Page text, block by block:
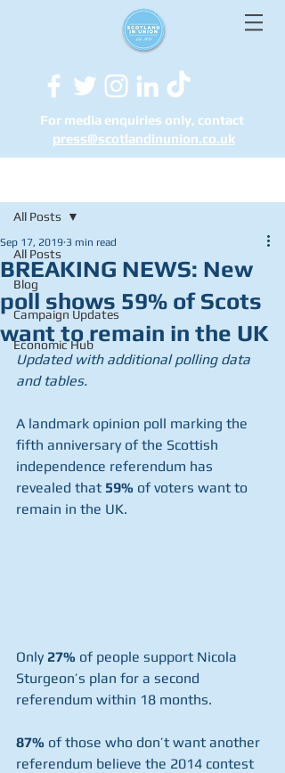
For media enquiries only, contact
press@scotlandinunion.co.uk
All Posts
Blog
Campaign Updates
Economic Hub
All Posts
BREAKING NEWS: New
poll shows 59% of Scots
want to remain in the UK
Sep 17, 2019 3 min read
Updated with additional polling data
and tables.
A landmark opinion poll marking the
fifth anniversary of the Scottish
independence referendum has
revealed that 59% of voters want to
remain in the UK.
Only 27% of people support Nicola
Sturgeon’s plan for a second
referendum within 18 months.
87% of those who don’t want another
referendum believe the 2014 contest